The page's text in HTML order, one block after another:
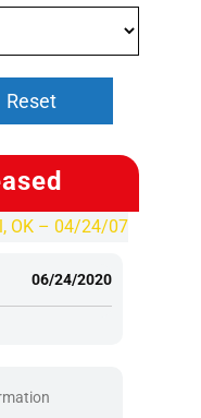
Reset
06/24/2020